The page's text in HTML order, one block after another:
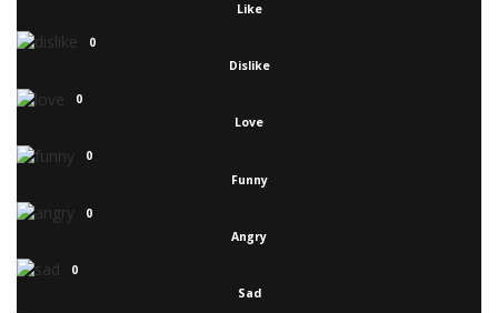
Like
0
Dislike
0
Love
0
Funny
0
Angry
0
Sad